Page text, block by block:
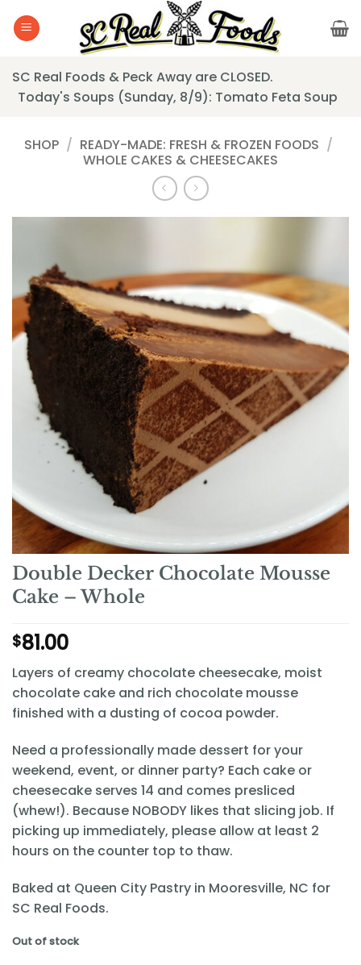
SC Real Foods & Peck Away are CLOSED.
Today's Soups (Sunday, 8/9): Tomato Feta Soup
SHOP / READY-MADE: FRESH & FROZEN FOODS /
WHOLE CAKES & CHEESECAKES
Double Decker Chocolate Mousse
Cake – Whole
$81.00
Layers of creamy chocolate cheesecake, moist
chocolate cake and rich chocolate mousse
finished with a dusting of cocoa powder.
Need a professionally made dessert for your
weekend, event, or dinner party? Each cake or
cheesecake serves 14 and comes presliced
(whew!). Because NOBODY likes that slicing job. If
picking up immediately, please allow at least 2
hours on the counter top to thaw.
Baked at Queen City Pastry in Mooresville, NC for
SC Real Foods.
Out of stock